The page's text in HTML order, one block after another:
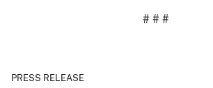
# # #
PRESS RELEASE